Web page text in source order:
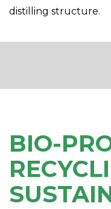
distilling structure.
BIO-